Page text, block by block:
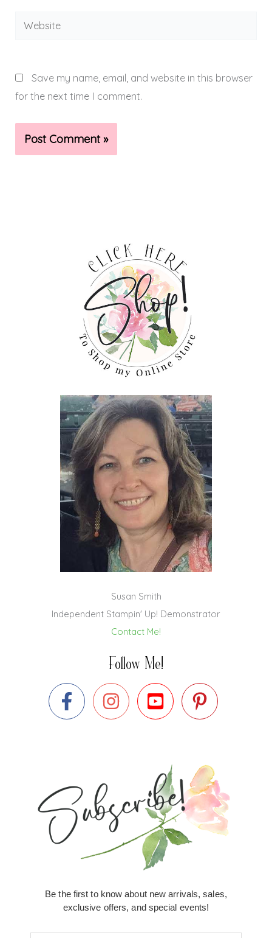
Website
Save my name, email, and website in this browser
for the next time I comment.
Susan Smith
Independent Stampin' Up! Demonstrator
Contact Me!
Follow Me!
Be the first to know about new arrivals, sales,
exclusive offers, and special events!